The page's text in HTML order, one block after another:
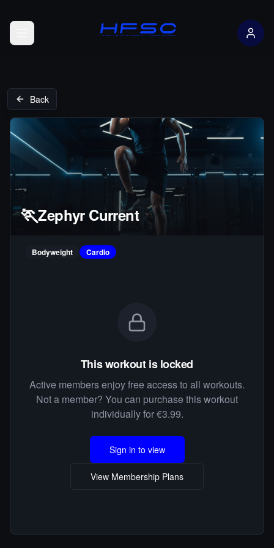
Open menu
Back
🏃Zephyr Current
Bodyweight Cardio
This workout is locked
Active members enjoy free access to all workouts.
Not a member? You can purchase this workout
individually for €3.99.
Sign in to view
View Membership Plans